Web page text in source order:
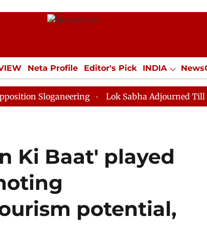
Neta Profile Editor's Pick INDIA
ECONOMY SPORTS Jobs /
Lok Sabha Adjourned Till Noon as
Ki Baat' played
potential,